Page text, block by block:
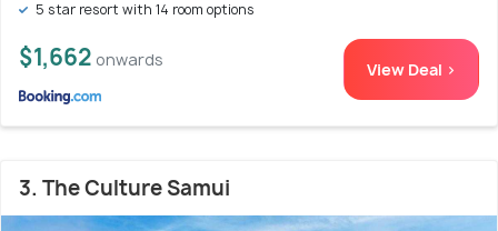
5 star resort with 14 room options
$1,662 onwards View Deal >
3. The Culture Samui